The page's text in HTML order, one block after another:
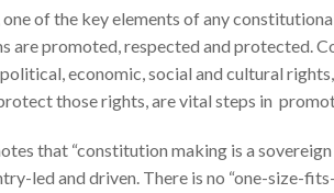
of the key elements of any
are promoted, respected and protected.
economic, social and cultural
those rights, are vital steps in
that “constitution making is a
led and driven. There is no “one-size-